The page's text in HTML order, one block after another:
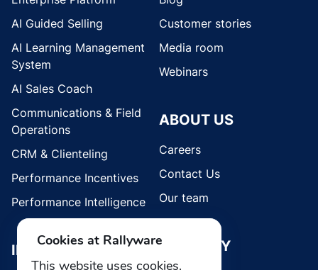
AI Guided Selling
AI Learning Management
System
AI Sales Coach
Communications & Field
Operations
CRM & Clienteling
Performance Incentives
Performance Intelligence
INDUSTRIES
Customer stories
Media room
Webinars
ABOUT US
Careers
Contact Us
Our team
SECURITY
Cookies at Rallyware
This website uses cookies.